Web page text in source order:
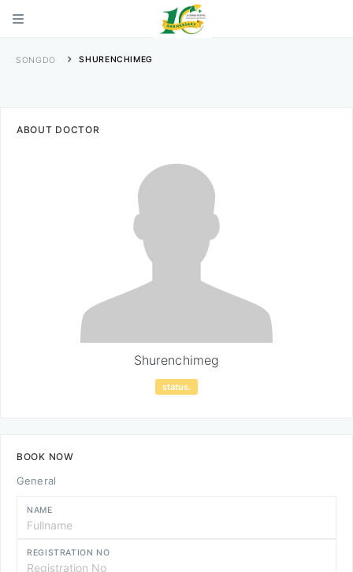
SONGDO SHURENCHIMEG
ABOUT DOCTOR
Shurenchimeg
status.
BOOK NOW
General
NAME
REGISTRATION NO